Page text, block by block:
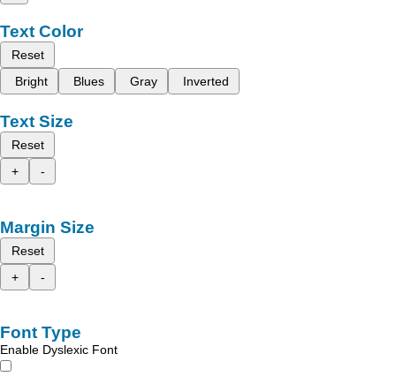
Text Color
Reset
Bright
Blues Gray Inverted
Text Size
Reset
+
-
Margin Size
Reset
+
-
Font Type
Enable Dyslexic Font